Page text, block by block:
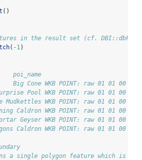
()
in the result set (cf.
( -1)
poi_name
Cone WKB POINT: raw 01 01 00
Pool WKB POINT: raw 01 01 00
WKB POINT: raw 01 01 00
Caldron WKB POINT: raw 01 01 00
Geyser WKB POINT: raw 01 01 00
Caldron WKB POINT: raw 01 01 00
a single polygon feature which is